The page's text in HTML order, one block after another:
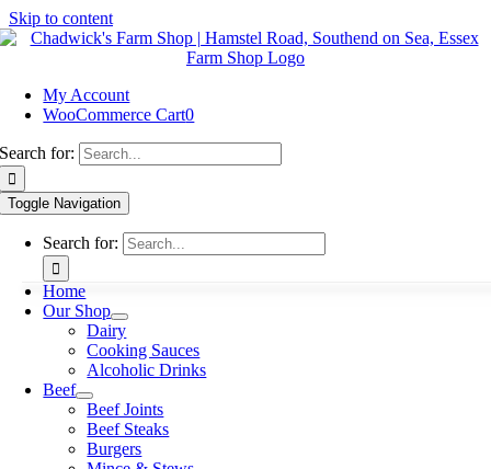
Skip to content
My Account
WooCommerce Cart0
Search for:
Toggle Navigation
Search for:
Home
Our Shop
Dairy
Cooking Sauces
Alcoholic Drinks
Beef
Beef Joints
Beef Steaks
Burgers